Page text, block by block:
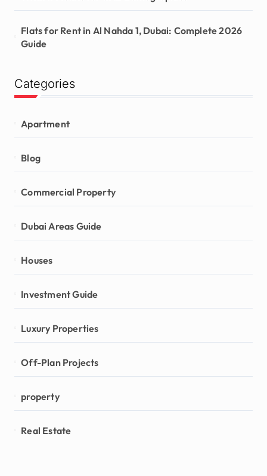
Flats for Rent in Al Nahda 1, Dubai: Complete 2026
Guide
Categories
Apartment
Blog
Commercial Property
Dubai Areas Guide
Houses
Investment Guide
Luxury Properties
Off-Plan Projects
property
Real Estate